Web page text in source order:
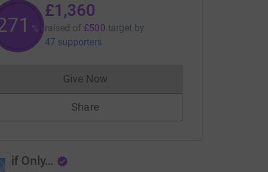
%
£1,360
raised of £500 target by
47 supporters
Give NowDonations cannot currently be made
Share
if Only…